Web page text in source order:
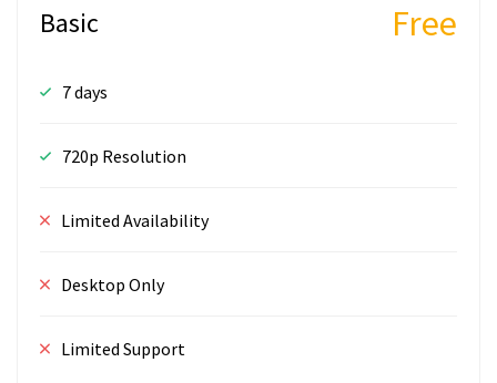
Basic Free
7 days
720p Resolution
Limited Availability
Desktop Only
Limited Support